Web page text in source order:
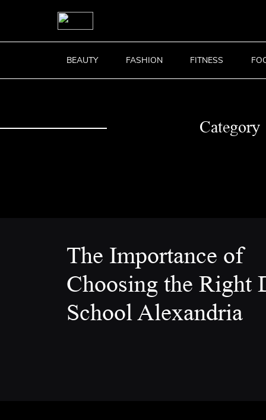
BEAUTY FASHION FITNESS
Category
The Importance of
Choosing the Right
School Alexandria